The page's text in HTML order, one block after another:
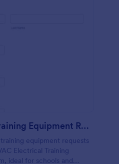
HVAC Electrical Training Equipment Request Form
equipment requests
Electrical Training
ideal for schools and